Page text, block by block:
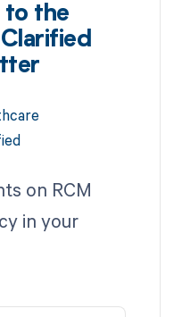
to the
on RCM
in your